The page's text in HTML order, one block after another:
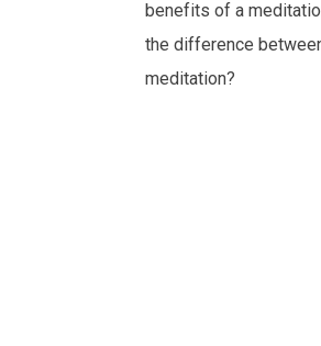
benefits of a
the difference
meditation?